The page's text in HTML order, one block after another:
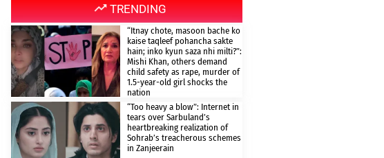
TRENDING
“Itnay chote, masoon bache ko
kaise taqleef pohancha sakte
hain; inko kyun saza nhi milti?”:
Mishi Khan, others demand
child safety as rape, murder of
1.5-year-old girl shocks the
nation
“Too heavy a blow”: Internet in
tears over Sarbuland’s
heartbreaking realization of
Sohrab’s treacherous schemes
in Zanjeerain